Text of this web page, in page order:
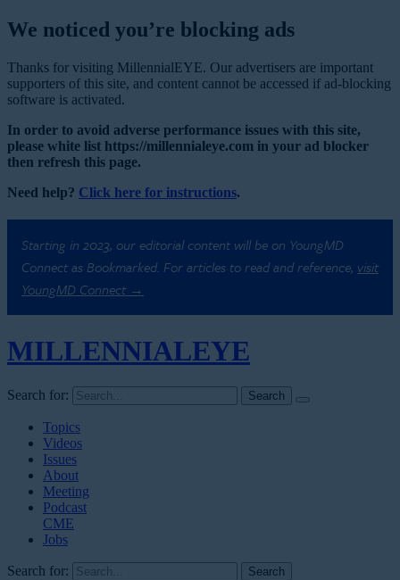
We noticed you’re blocking ads
Thanks for visiting MillennialEYE. Our advertisers are important
supporters of this site, and content cannot be accessed if ad-blocking
software is activated.
In order to avoid adverse performance issues with this site,
please white list https://millennialeye.com in your ad blocker
then refresh this page.
Need help? Click here for instructions.
Starting in 2023, our editorial content will be on YoungMD
Connect as Bookmarked. For articles to read and reference, visit
YoungMD Connect →
MILLENNIALEYE
Search for:
Topics
Videos
Issues
About
Meeting
Podcast
CME
Jobs
Search for: